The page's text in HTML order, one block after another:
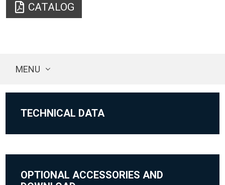
CATALOG
MENU
TECHNICAL DATA
OPTIONAL ACCESSORIES AND